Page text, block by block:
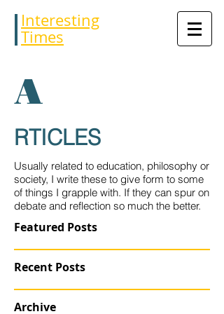
Interesting
Times
A
RTICLES
Usually related to education, philosophy or
society, I write these to give form to some
of things I grapple with. If they can spur on
debate and reflection so much the better.
Featured Posts
Recent Posts
Archive